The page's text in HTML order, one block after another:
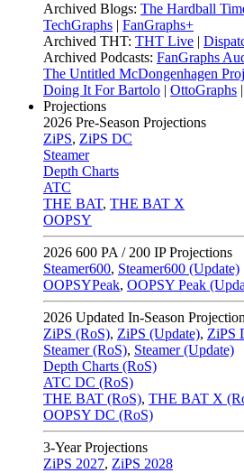
Archived Blogs: The Hardball
TechGraphs | FanGraphs+
Archived THT: THT Live |
Archived Podcasts: FanGraphs
The Untitled McDongenhagen
Doing It For Bartolo | OttoGraphs |
Projections
2026 Pre-Season Projections
ZiPS, ZiPS DC
Steamer
Depth Charts
ATC
THE BAT, THE BAT X
OOPSY
2026 600 PA / 200 IP Projections
Steamer600, Steamer600 (Update)
OOPSYPeak, OOPSY Peak
2026 Updated In-Season
ZiPS (RoS), ZiPS (Update), ZiPS
Steamer (RoS), Steamer (Update)
Depth Charts (RoS)
ATC DC (RoS)
THE BAT (RoS), THE BAT X
OOPSY DC (RoS)
3-Year Projections
ZiPS 2027, ZiPS 2028